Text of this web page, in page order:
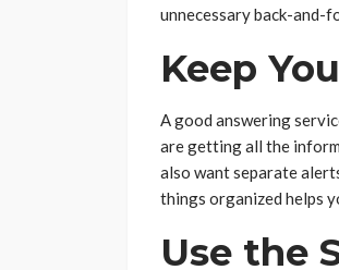
unnecessary back-and-
Keep
A good answering
are getting all the
also want separate
things organized helps
Use the